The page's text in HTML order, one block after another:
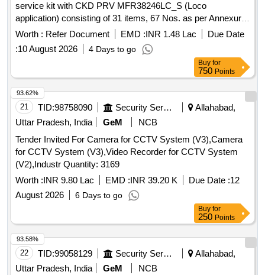
service kit with CKD PRV MFR38246LC_S (Loco
application) consisting of 31 items, 67 Nos. as per Annexure
attached. [ Warranty Period: 30 Months after the date of
Worth : Refer Document EMD :INR 1.48 Lac
Due Date
:10 August 2026 4 Days to go
Buy for
750 Points
21 TID:98758090 Security Services
Allahabad,
Uttar Pradesh, India
GeM
NCB
Tender Invited For Camera for CCTV System (V3),Camera
for CCTV System (V3),Video Recorder for CCTV System
(V2),Industr Quantity: 3169
Worth :INR 9.80 Lac EMD :INR 39.20 K Due Date :12
August 2026
6 Days to go
93.62%
Buy for
250 Points
22 TID:99058129 Security Services
Allahabad,
Uttar Pradesh, India
GeM
NCB
93.58%